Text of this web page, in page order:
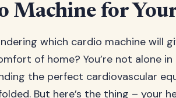
Machine for
which cardio machine will
of home? You’re not alone
the perfect cardiovascular
But here’s the thing – your